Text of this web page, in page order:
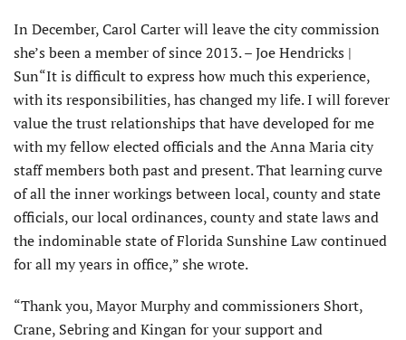
In December, Carol Carter will leave the city commission
she’s been a member of since 2013. – Joe Hendricks |
Sun“It is difficult to express how much this experience,
with its responsibilities, has changed my life. I will forever
value the trust relationships that have developed for me
with my fellow elected officials and the Anna Maria city
staff members both past and present. That learning curve
of all the inner workings between local, county and state
officials, our local ordinances, county and state laws and
the indominable state of Florida Sunshine Law continued
for all my years in office,” she wrote.
“Thank you, Mayor Murphy and commissioners Short,
Crane, Sebring and Kingan for your support and